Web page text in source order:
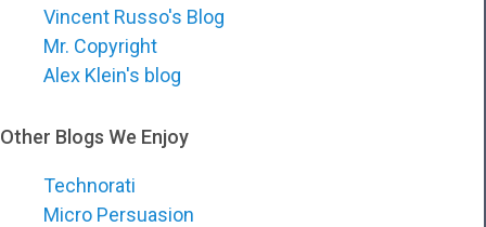
Vincent Russo's Blog
Mr. Copyright
Alex Klein's blog
Other Blogs We Enjoy
Technorati
Micro Persuasion